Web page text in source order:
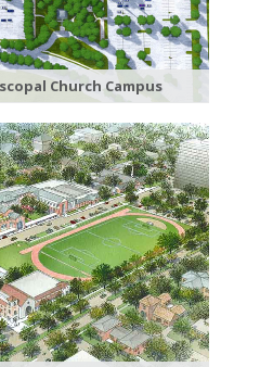
Church Campus